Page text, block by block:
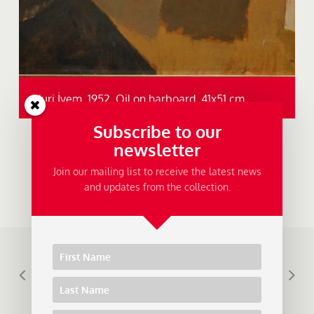
Nuri İyem, 1952, Oil on harboard, 41x51 cm.
Subscribe to our
newsletter
Join our mailing list to receive the latest news
and updates from the collection.